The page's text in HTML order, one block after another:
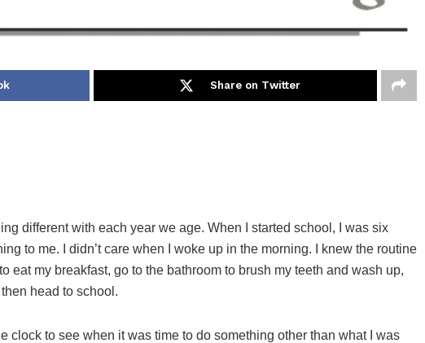
Share on Twitter
different with each year we age. When I started school, I was six
to me. I didn’t care when I woke up in the morning. I knew the routine
eat my breakfast, go to the bathroom to brush my teeth and wash up,
head to school.
clock to see when it was time to do something other than what I was